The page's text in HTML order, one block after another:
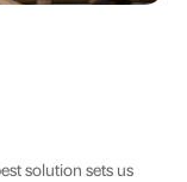
solution sets us